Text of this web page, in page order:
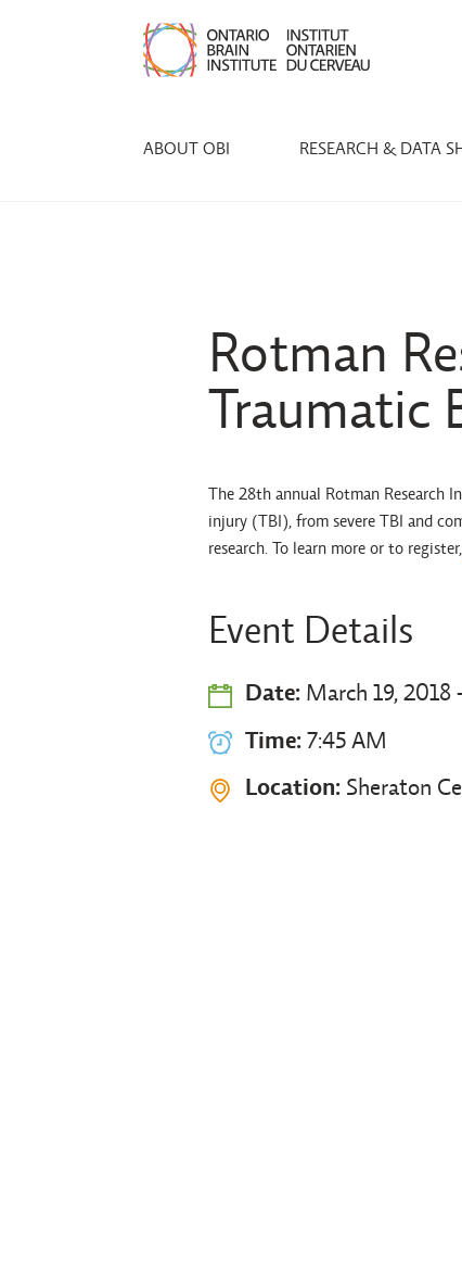
ABOUT OBI RESEARCH & DATA
Rotman
Traumatic
The 28th annual Rotman
injury (TBI), from severe TBI and
research. To learn more or to register,
Event Details
Date: March 19,
Time:7:45 AM
Location: Sheraton